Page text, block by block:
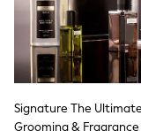
Hoodies &
Jackets &
Shorts
Swimwear
Socks
Sports Bras
Bags &
adidas
Signature The
Grooming &